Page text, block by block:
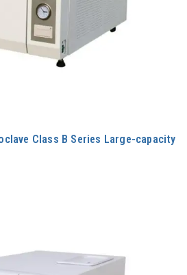
Class B Series Large-capacity